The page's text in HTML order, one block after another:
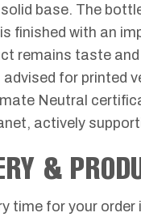
base. The
finished with an
remains taste
advised for printed
Neutral
actively
&
time for your